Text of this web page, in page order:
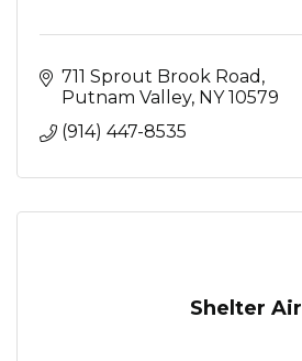
711 Sprout Brook Road
Putnam Valley NY 10579
(914) 447-8535
Shelter Air